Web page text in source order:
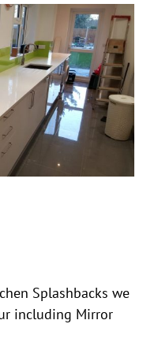
Splashbacks we
including Mirror